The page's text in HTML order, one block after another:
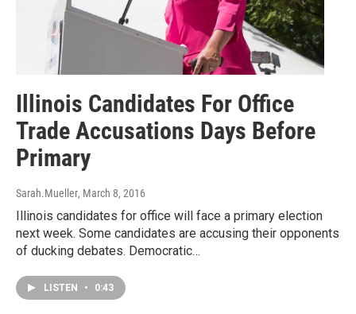
Illinois Candidates For Office
Trade Accusations Days Before
Primary
Sarah.Mueller, March 8, 2016
Illinois candidates for office will face a primary election
next week. Some candidates are accusing their opponents
of ducking debates. Democratic…
LISTEN • 0:43